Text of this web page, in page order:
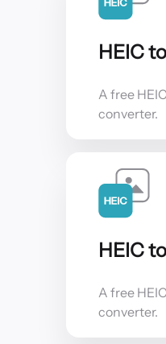
HEIC
A free
converter.
HEIC
A free
converter.